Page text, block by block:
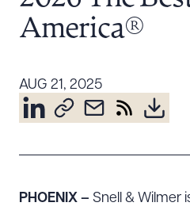
Resources
About the Firm
Attorney Development
Community & Pro Bono
Contact Us
America®
AUG 21, 2025
PHOENIX – Snell & Wilmer